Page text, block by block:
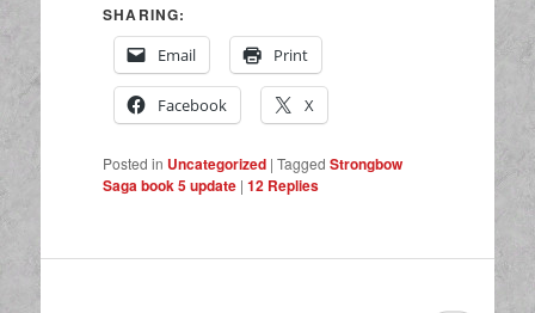
SHARING:
Email
Print
Facebook X
Posted in Uncategorized |Tagged Strongbow
Saga book 5 update |12 Replies